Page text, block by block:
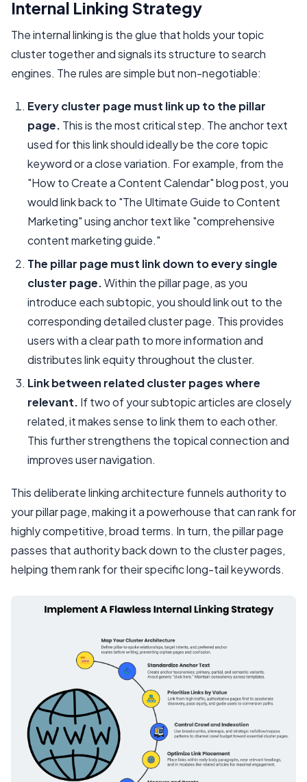
Internal Linking Strategy
The internal linking is the glue that holds your topic
cluster together and signals its structure to search
engines. The rules are simple but non-negotiable:
Every cluster page must link up to the pillar
page. This is the most critical step. The anchor text
used for this link should ideally be the core topic
keyword or a close variation. For example, from the
"How to Create a Content Calendar" blog post, you
would link back to "The Ultimate Guide to Content
Marketing" using anchor text like "comprehensive
content marketing guide."
The pillar page must link down to every single
cluster page.Within the pillar page, as you
introduce each subtopic, you should link out to the
corresponding detailed cluster page. This provides
users with a clear path to more information and
distributes link equity throughout the cluster.
Link between related cluster pages where
relevant. If two of your subtopic articles are closely
related, it makes sense to link them to each other.
This further strengthens the topical connection and
improves user navigation.
This deliberate linking architecture funnels authority to
your pillar page, making it a powerhouse that can rank for
highly competitive, broad terms. In turn, the pillar page
passes that authority back down to the cluster pages,
helping them rank for their specific long-tail keywords.